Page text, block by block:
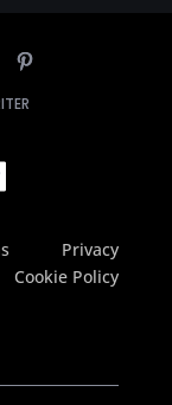
Privacy
Cookie Policy